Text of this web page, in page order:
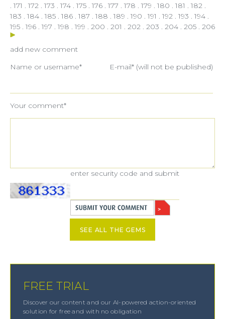
.171 .172 .173 .174 .175 .176 .177 .178 .179 .180 .181 .182 .
183 .184 .185 .186 .187 .188 .189 .190 .191 .192 .193 .194 .
195 .196 .197 .198 .199 . 200 . 201 . 202 . 203 . 204 . 205 . 206
add new comment
Name or username*
E-mail* (will not be published)
Your comment*
enter security code and submit
SEE ALL THE GEMS
FREE TRIAL
Discover our content and our AI-powered action-oriented
solution for free and with no obligation